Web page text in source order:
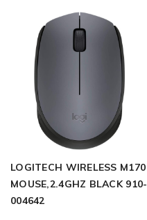
LOGITECH WIRELESS M170
MOUSE,2.4GHZ BLACK 910-
004642